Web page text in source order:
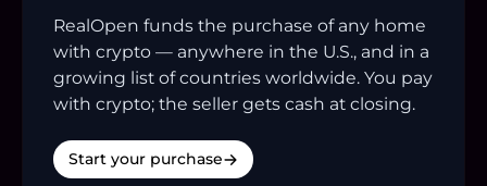
RealOpen funds the purchase of any home
with crypto — anywhere in the U.S., and in a
growing list of countries worldwide. You pay
with crypto; the seller gets cash at closing.
Start your purchase